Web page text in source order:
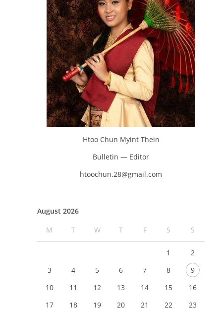
Htoo Chun Myint Thein
Bulletin — Editor
htoochun.28@gmail.com
August 2026
M
T W T F S S
1
2
3
4 5 6 7 8
9
10
11 12 13 14 15
16
17
18 19 20 21 22
23